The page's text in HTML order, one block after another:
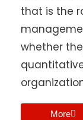
that is the
whether
More